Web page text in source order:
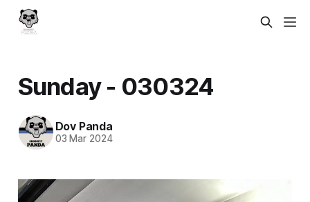
Sunday - 030324
Dov Panda
03 Mar 2024